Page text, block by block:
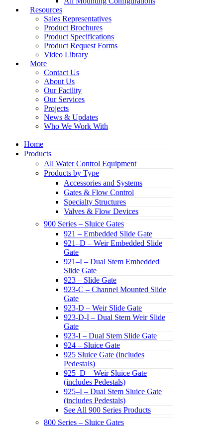
Resources
Sales Representatives
Product Brochures
Product Specifications
Product Request Forms
Video Library
More
Contact Us
About Us
Our Facility
Our Services
Projects
News & Updates
Who We Work With
Home
Products
All Water Control Equipment
Products by Type
Accessories and Systems
Gates & Flow Control
Specialty Structures
Valves & Flow Devices
900 Series – Sluice Gates
921 – Embedded Slide Gate
921–D – Weir Embedded Slide
Gate
921–I – Dual Stem Embedded
Slide Gate
923 – Slide Gate
923-C – Channel Mounted Slide
Gate
923-D – Weir Slide Gate
923-D-I – Dual Stem Weir Slide
Gate
923-I – Dual Stem Slide Gate
924 – Sluice Gate
925 Sluice Gate (includes
Pedestals)
925–D – Weir Sluice Gate
(includes Pedestals)
925–I – Dual Stem Sluice Gate
(includes Pedestals)
See All 900 Series Products
800 Series – Sluice Gates